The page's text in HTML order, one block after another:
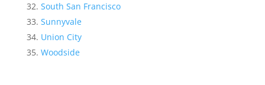
South San Francisco
Sunnyvale
Union City
Woodside